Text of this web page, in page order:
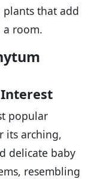
that add
a room.
Interest
popular
its arching,
delicate baby
resembling